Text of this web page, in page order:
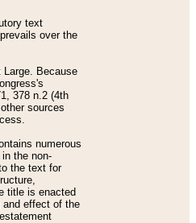
text
over the
Because
378 n.2 (4th
sources
numerous
the non-
the text for
title is enacted
and effect of the